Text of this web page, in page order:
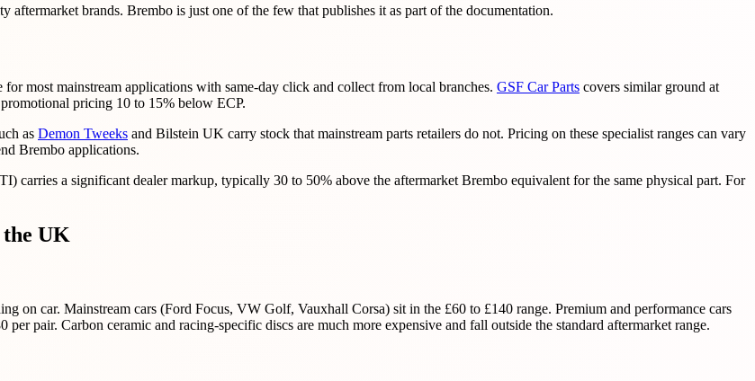
brands. Brembo is just one of the few that publishes it as part of the documentation.
for most mainstream applications with same-day click and collect from local branches. GSF Car Parts covers similar ground at
pricing 10 to 15% below ECP.
as Demon Tweeks and Bilstein UK carry stock that mainstream parts retailers do not. Pricing on these specialist ranges can vary
Brembo applications.
carries a significant dealer markup, typically 30 to 50% above the aftermarket Brembo equivalent for the same physical part. For
the UK
on car. Mainstream cars (Ford Focus, VW Golf, Vauxhall Corsa) sit in the £60 to £140 range. Premium and performance cars
pair. Carbon ceramic and racing-specific discs are much more expensive and fall outside the standard aftermarket range.